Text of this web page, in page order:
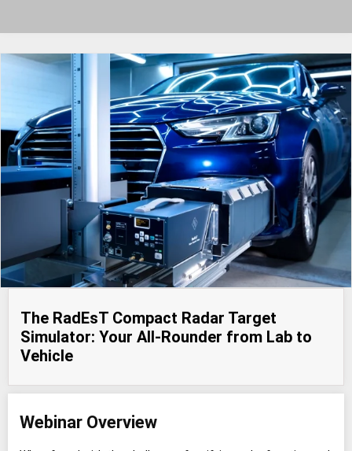
The RadEsT Compact Radar Target
Simulator: Your All-Rounder from Lab to
Vehicle
Webinar Overview